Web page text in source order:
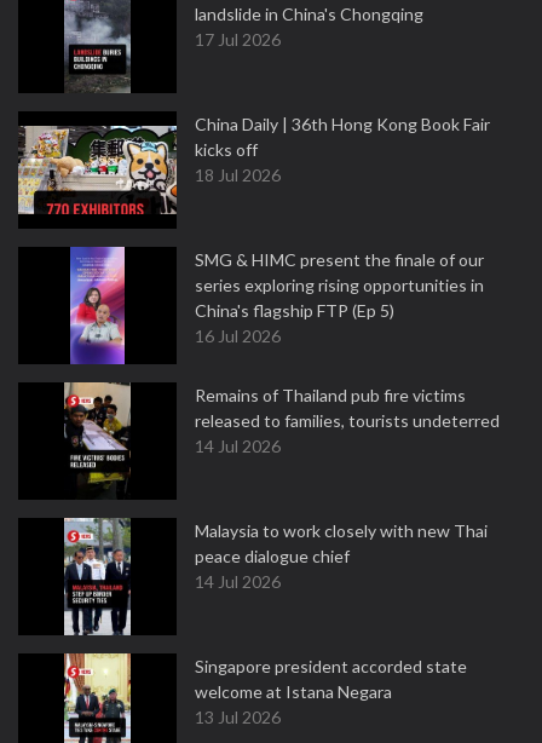
landslide in China's Chongqing
17 Jul 2026
China Daily | 36th Hong Kong Book Fair
kicks off
18 Jul 2026
SMG & HIMC present the finale of our
series exploring rising opportunities in
China's flagship FTP (Ep 5)
16 Jul 2026
Remains of Thailand pub fire victims
released to families, tourists undeterred
14 Jul 2026
Malaysia to work closely with new Thai
peace dialogue chief
14 Jul 2026
Singapore president accorded state
welcome at Istana Negara
13 Jul 2026